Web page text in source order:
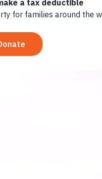
vulnerable
opportunities
unemployment.